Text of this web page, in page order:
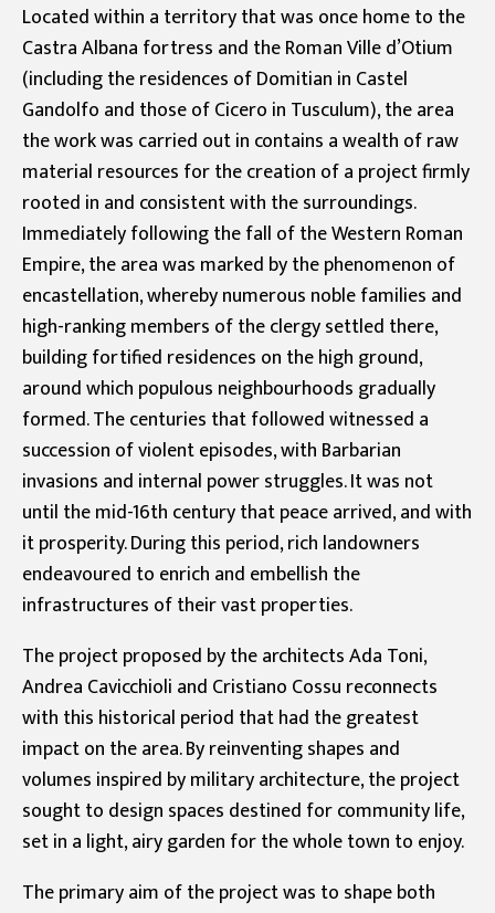
Located within a territory that was once home to the
Castra Albana fortress and the Roman Ville d’Otium
(including the residences of Domitian in Castel
Gandolfo and those of Cicero in Tusculum), the area
the work was carried out in contains a wealth of raw
material resources for the creation of a project firmly
rooted in and consistent with the surroundings.
Immediately following the fall of the Western Roman
Empire, the area was marked by the phenomenon of
encastellation, whereby numerous noble families and
high-ranking members of the clergy settled there,
building fortified residences on the high ground,
around which populous neighbourhoods gradually
formed. The centuries that followed witnessed a
succession of violent episodes, with Barbarian
invasions and internal power struggles. It was not
until the mid-16th century that peace arrived, and with
it prosperity. During this period, rich landowners
endeavoured to enrich and embellish the
infrastructures of their vast properties.
The project proposed by the architects Ada Toni,
Andrea Cavicchioli and Cristiano Cossu reconnects
with this historical period that had the greatest
impact on the area. By reinventing shapes and
volumes inspired by military architecture, the project
sought to design spaces destined for community life,
set in a light, airy garden for the whole town to enjoy.
The primary aim of the project was to shape both